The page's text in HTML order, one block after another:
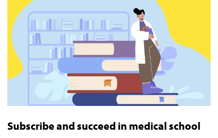
Subscribe and succeed in medical school